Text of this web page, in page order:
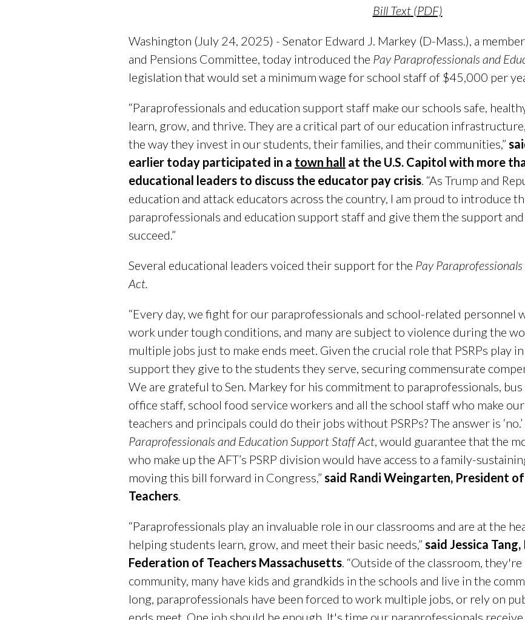
Bill Text (PDF)
Washington (July 24, 2025) - Senator Edward J. Markey (D-Mass.), a
and Pensions Committee, today introduced the Pay Paraprofessionals and
legislation that would set a minimum wage for school staff of $45,000 per
“Paraprofessionals and education support staff make our schools safe,
learn, grow, and thrive. They are a critical part of our education
the way they invest in our students, their families, and their communities,”
earlier today participated in a town hall at the U.S. Capitol with more
educational leaders to discuss the educator pay crisis. “As Trump and
education and attack educators across the country, I am proud to introduce
paraprofessionals and education support staff and give them the support
succeed.”
Several educational leaders voiced their support for the Pay
Act.
“Every day, we fight for our paraprofessionals and school-related personnel
work under tough conditions, and many are subject to violence during the
multiple jobs just to make ends meet. Given the crucial role that PSRPs play
support they give to the students they serve, securing commensurate
We are grateful to Sen. Markey for his commitment to paraprofessionals,
office staff, school food service workers and all the school staff who make
teachers and principals could do their jobs without PSRPs? The answer is
Paraprofessionals and Education Support Staff Act, would guarantee that the
who make up the AFT’s PSRP division would have access to a family-
moving this bill forward in Congress,” said Randi Weingarten, President
Teachers.
“Paraprofessionals play an invaluable role in our classrooms and are at the
helping students learn, grow, and meet their basic needs,” said Jessica
Federation of Teachers Massachusetts. “Outside of the classroom,
community, many have kids and grandkids in the schools and live in the
long, paraprofessionals have been forced to work multiple jobs, or rely on
ends meet. One job should be enough. It's time our paraprofessionals